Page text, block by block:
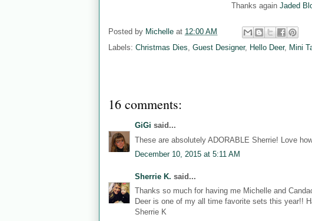
Thanks again Jaded
Posted by Michelle at 12:00 AM
Labels: Christmas Dies Guest Designer, Hello Deer, Mini
16 comments:
GiGi said...
These are absolutely ADORABLE Sherrie! Love
December 10, 2015 at 5:11 AM
Sherrie K. said...
Thanks so much for having me Michelle and
Deer is one of my all time favorite sets this year!!
Sherrie K